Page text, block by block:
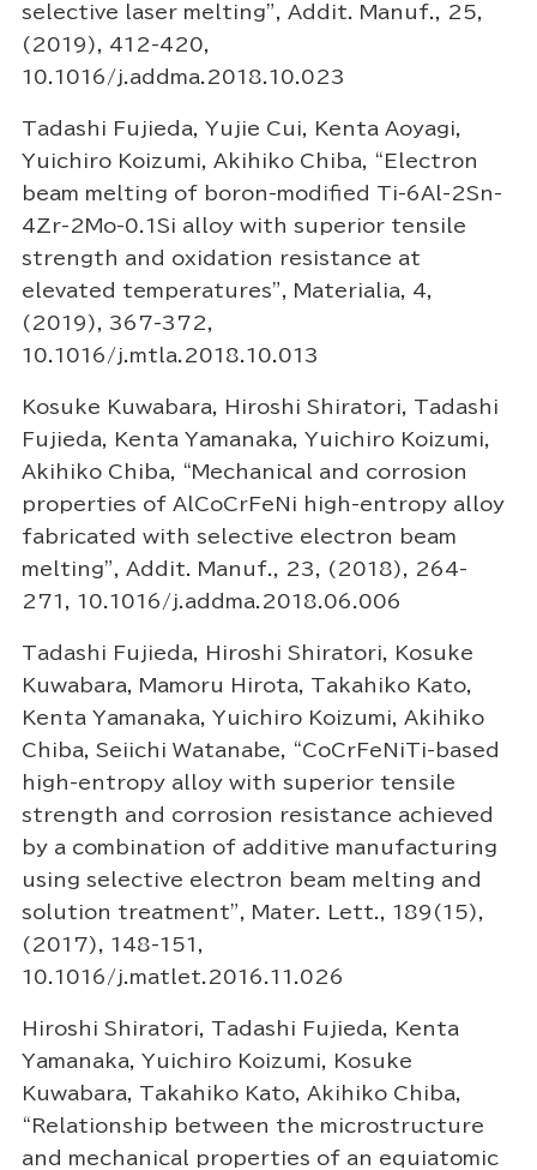
selective laser melting”, Addit. Manuf., 25,
(2019), 412-420,
10.1016/j.addma.2018.10.023
Tadashi Fujieda, Yujie Cui, Kenta Aoyagi,
Yuichiro Koizumi, Akihiko Chiba, “Electron
beam melting of boron-modified Ti-6Al-2Sn-
4Zr-2Mo-0.1Si alloy with superior tensile
strength and oxidation resistance at
elevated temperatures”, Materialia, 4,
(2019), 367-372,
10.1016/j.mtla.2018.10.013
Kosuke Kuwabara, Hiroshi Shiratori, Tadashi
Fujieda, Kenta Yamanaka, Yuichiro Koizumi,
Akihiko Chiba, “Mechanical and corrosion
properties of AlCoCrFeNi high-entropy alloy
fabricated with selective electron beam
melting”, Addit. Manuf., 23, (2018), 264-
271, 10.1016/j.addma.2018.06.006
Tadashi Fujieda, Hiroshi Shiratori, Kosuke
Kuwabara, Mamoru Hirota, Takahiko Kato,
Kenta Yamanaka, Yuichiro Koizumi, Akihiko
Chiba, Seiichi Watanabe, “CoCrFeNiTi-based
high-entropy alloy with superior tensile
strength and corrosion resistance achieved
by a combination of additive manufacturing
using selective electron beam melting and
solution treatment”, Mater. Lett., 189(15),
(2017), 148-151,
10.1016/j.matlet.2016.11.026
Hiroshi Shiratori, Tadashi Fujieda, Kenta
Yamanaka, Yuichiro Koizumi, Kosuke
Kuwabara, Takahiko Kato, Akihiko Chiba,
“Relationship between the microstructure
and mechanical properties of an equiatomic